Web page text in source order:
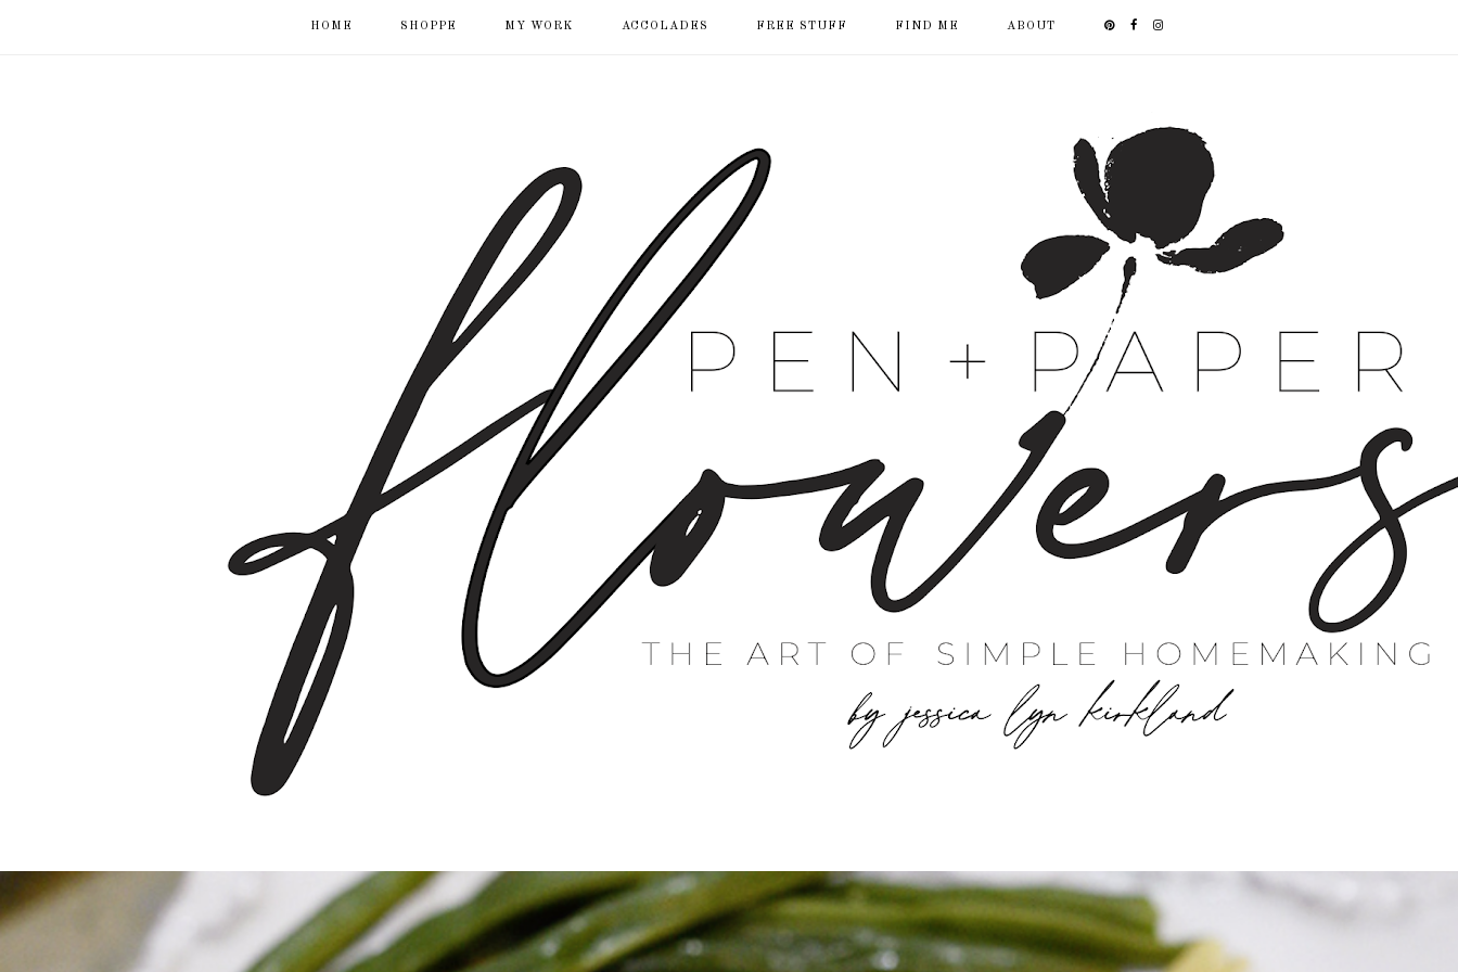
HOME SHOPPE MY WORK ACCOLADES FREE STUFF FIND ME ABOUT